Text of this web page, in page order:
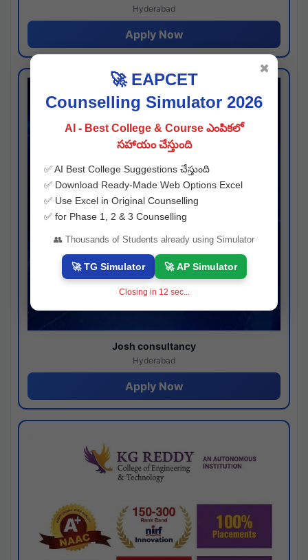
Hyderabad
Apply Now
Josh consultancy
Hyderabad
Apply Now
🚀 EAPCET
Counselling Simulator 2026
AI - Best College & Course ఎంపికలో
సహాయం చేస్తుంది
✅ AI Best College Suggestions చేస్తుంది
✅ Download Ready-Made Web Options Excel
✅ Use Excel in Original Counselling
✅ for Phase 1, 2 & 3 Counselling
👥 Thousands of Students already using Simulator
🚀 TG Simulator 🚀 AP Simulator
Closing in 11 sec...
✖